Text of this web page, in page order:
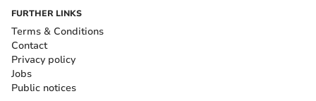
FURTHER LINKS
Terms & Conditions
Contact
Privacy policy
Jobs
Public notices